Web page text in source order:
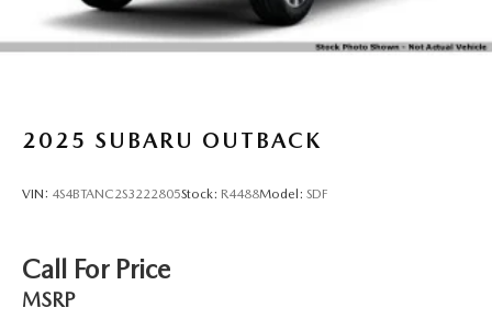
LED Brakelights
Lip Spoiler
Steel Spare Wheel
Tires: 225/55R18 98H All-Season
Wheels: 18" x 7.0J Black Machine Finish Alum Alloy
2025 SUBARU OUTBACK
VIN: 4S4BTANC2S3222805Stock: R4488Model: SDF
Call For Price
MSRP